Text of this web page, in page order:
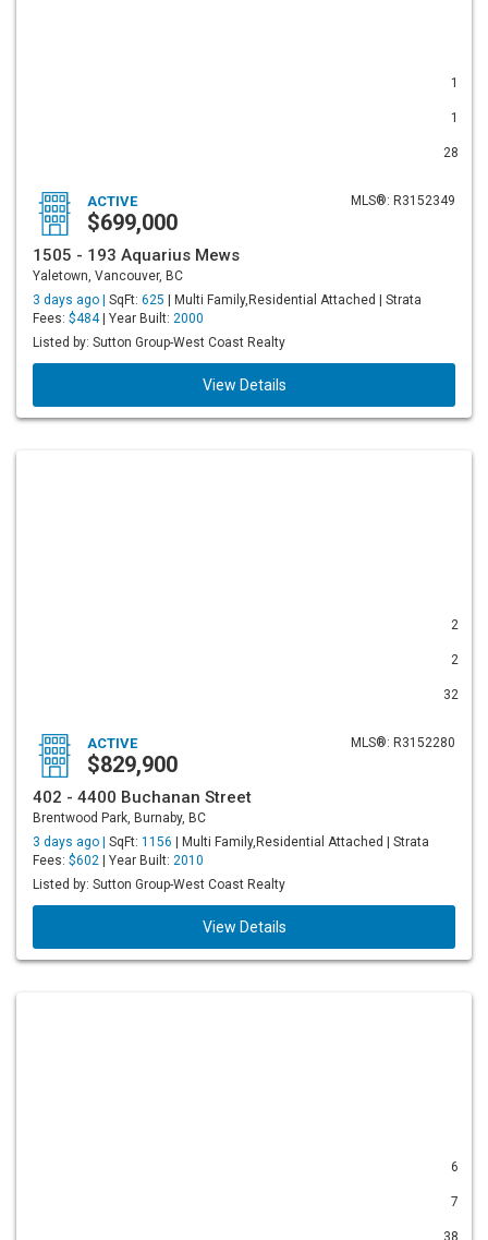
1
1
28
MLS®: R3152349
ACTIVE
$699,000
1505 - 193 Aquarius Mews
Yaletown, Vancouver, BC
3 days ago | SqFt: 625 | Multi Family,Residential Attached | Strata
Fees: $484| Year Built: 2000
Listed by: Sutton Group-West Coast Realty
View Details
2
2
32
MLS®: R3152280
ACTIVE
$829,900
402 - 4400 Buchanan Street
Brentwood Park, Burnaby, BC
3 days ago | SqFt: 1156 | Multi Family,Residential Attached | Strata
Fees: $602 | Year Built: 2010
Listed by: Sutton Group-West Coast Realty
View Details
6
7
38